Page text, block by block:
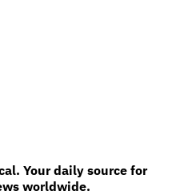
Your daily source for
worldwide.